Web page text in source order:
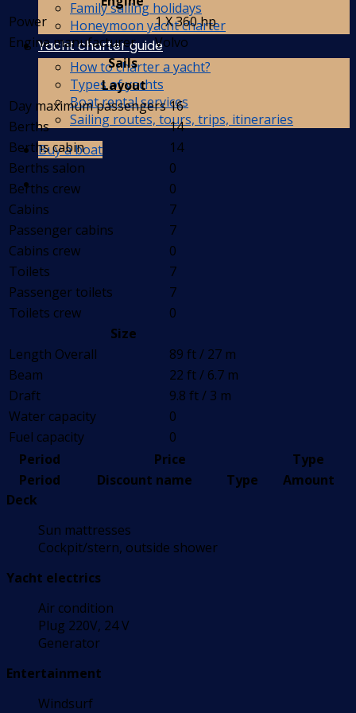
Family sailing holidays
Honeymoon yacht charter
Yacht charter guide
How to charter a yacht?
Types of yachts
Boat rental services
Sailing routes, tours, trips, itineraries
Buy a boat
Power
1 X 360 hp
Engine manufacturer
Volvo
Sails
Layout
Day maximum passengers16
Berths
14
Berths cabin
14
Berths salon
0
Berths crew
0
Cabins
7
Passenger cabins
7
Cabins crew
0
Toilets
7
Passenger toilets
7
Toilets crew
0
Size
Length Overall
89 ft / 27 m
Beam
22 ft / 6.7 m
Draft
9.8 ft / 3 m
Water capacity
0
Fuel capacity
0
Period
Price
Type
Period
Discount name Type
Amount
Deck
Sun mattresses
Cockpit/stern, outside shower
Yacht electrics
Air condition
Plug 220V, 24 V
Generator
Entertainment
Windsurf